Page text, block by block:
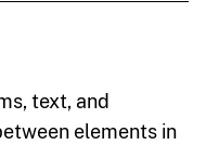
text, and
elements in